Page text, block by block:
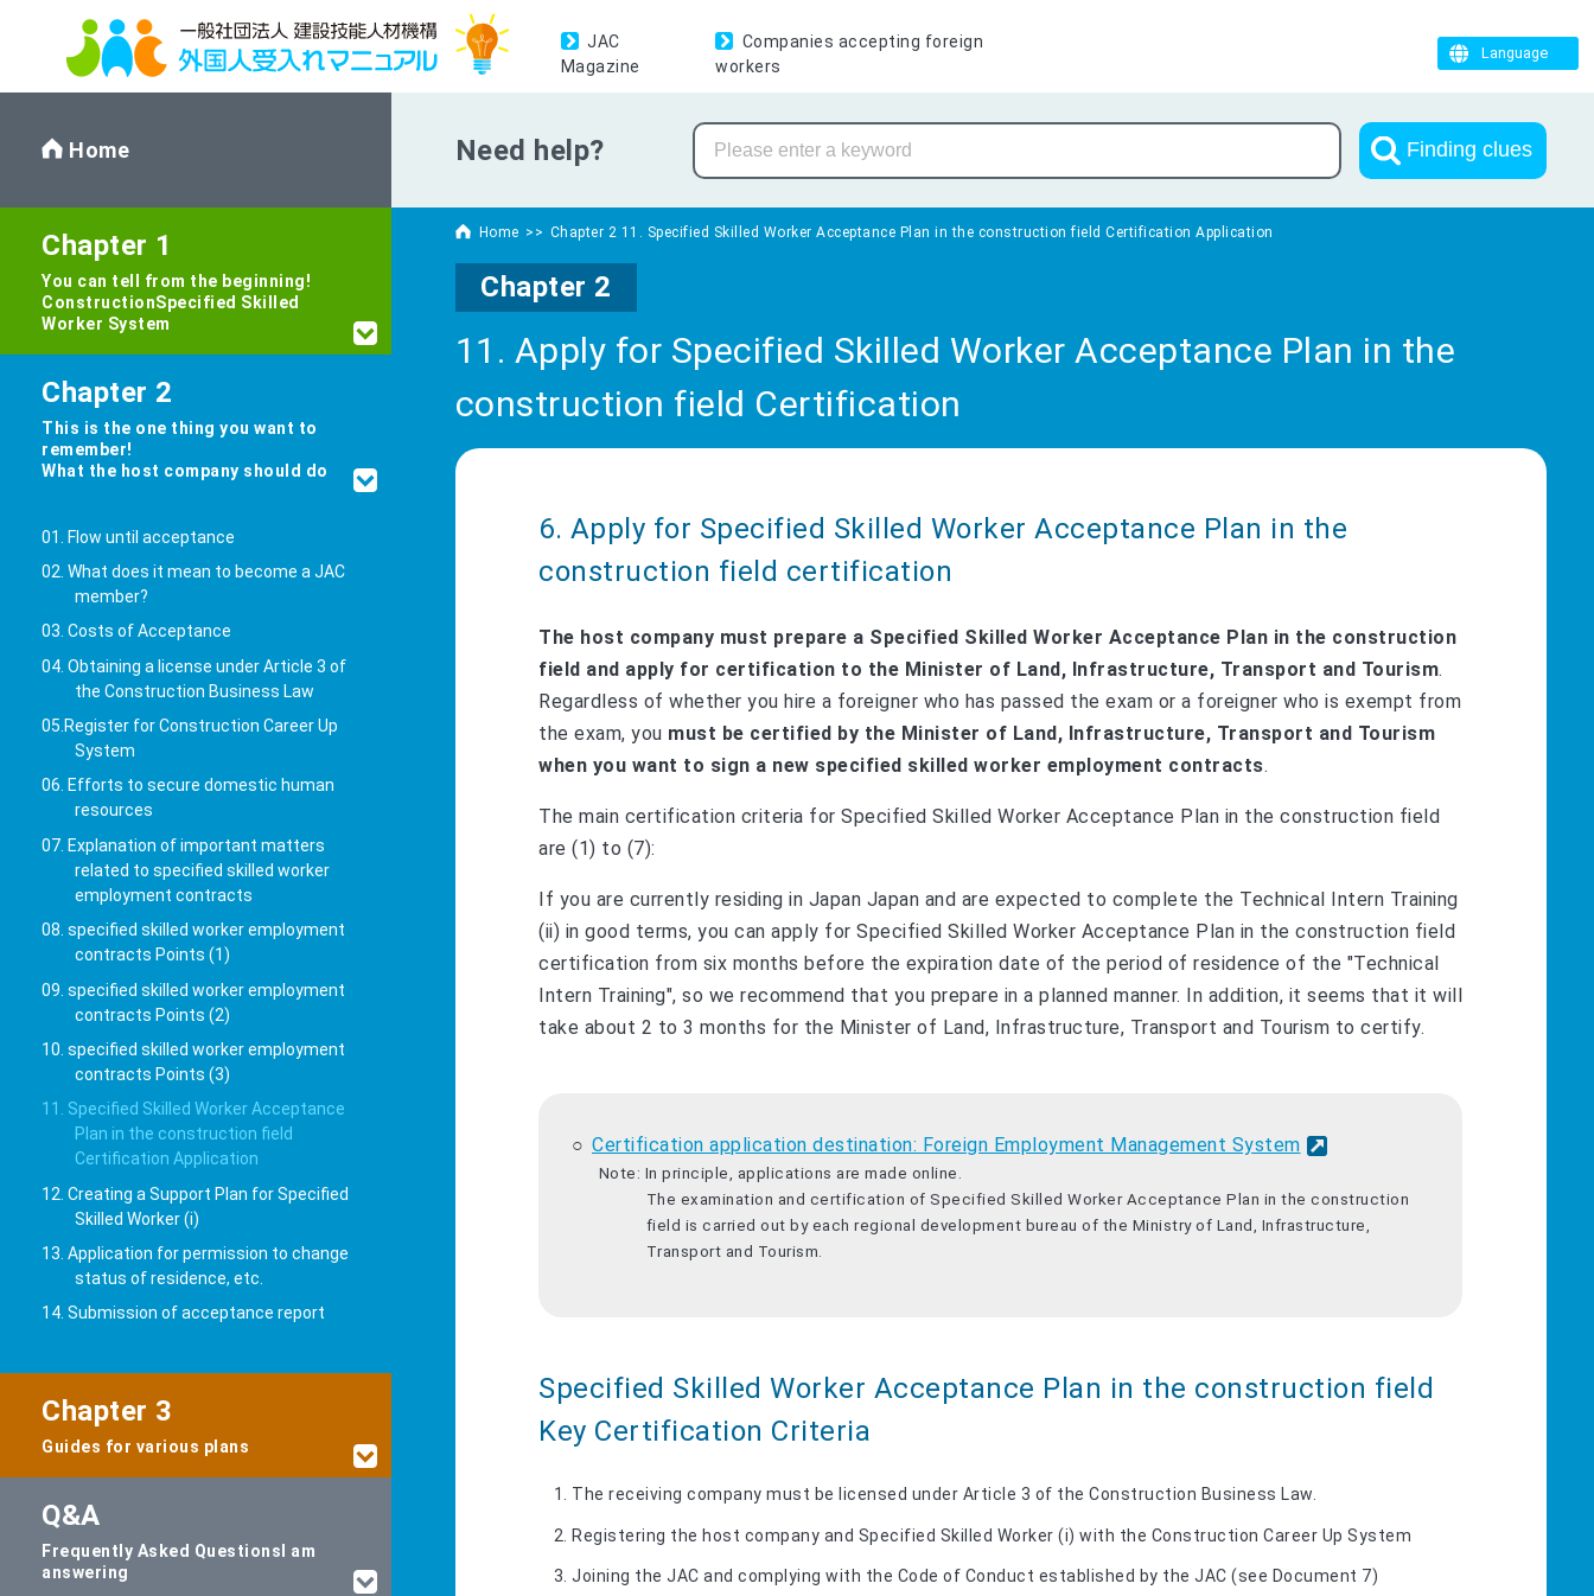
JAC
Magazine
Companies accepting foreign
workers
Language
Need help? Finding clues
Home Chapter 2 11. Specified Skilled Worker Acceptance Plan in the construction field Certification Application
Chapter 2
11. Apply for Specified Skilled Worker Acceptance Plan in the
construction field Certification
6. Apply for Specified Skilled Worker Acceptance Plan in the
construction field certification
The host company must prepare a Specified Skilled Worker Acceptance Plan in the construction
field and apply for certification to the Minister of Land, Infrastructure, Transport and Tourism.
Regardless of whether you hire a foreigner who has passed the exam or a foreigner who is exempt from
the exam, you must be certified by the Minister of Land, Infrastructure, Transport and Tourism
when you want to sign a new specified skilled worker employment contracts.
The main certification criteria for Specified Skilled Worker Acceptance Plan in the construction field
are (1) to (7):
If you are currently residing in Japan Japan and are expected to complete the Technical Intern Training
(ii) in good terms, you can apply for Specified Skilled Worker Acceptance Plan in the construction field
certification from six months before the expiration date of the period of residence of the "Technical
Intern Training", so we recommend that you prepare in a planned manner. In addition, it seems that it will
take about 2 to 3 months for the Minister of Land, Infrastructure, Transport and Tourism to certify.
Certification application destination: Foreign Employment Management System
Note: In principle, applications are made online.
The examination and certification of Specified Skilled Worker Acceptance Plan in the construction
field is carried out by each regional development bureau of the Ministry of Land, Infrastructure,
Transport and Tourism.
Specified Skilled Worker Acceptance Plan in the construction field
Key Certification Criteria
The receiving company must be licensed under Article 3 of the Construction Business Law.
Registering the host company and Specified Skilled Worker (i) with the Construction Career Up System
Joining the JAC and complying with the Code of Conduct established by the JAC (see Document 7)
Home
Chapter 1
You can tell from the beginning!
ConstructionSpecified Skilled
Worker System
Chapter 2
This is the one thing you want to
remember!
What the host company should do
01. Flow until acceptance
02. What does it mean to become a JAC
member?
03. Costs of Acceptance
04. Obtaining a license under Article 3 of
the Construction Business Law
05.Register for Construction Career Up
System
06. Efforts to secure domestic human
resources
07. Explanation of important matters
related to specified skilled worker
employment contracts
08. specified skilled worker employment
contracts Points (1)
09. specified skilled worker employment
contracts Points (2)
10. specified skilled worker employment
contracts Points (3)
11. Specified Skilled Worker Acceptance
Plan in the construction field
Certification Application
12. Creating a Support Plan for Specified
Skilled Worker (i)
13. Application for permission to change
status of residence, etc.
14. Submission of acceptance report
Chapter 3
Guides for various plans
Q&A
Frequently Asked Questions I am
answering